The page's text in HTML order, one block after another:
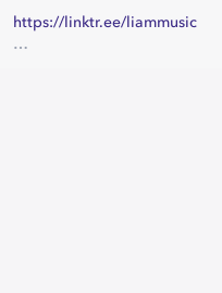
https://linktr.ee/liammusic